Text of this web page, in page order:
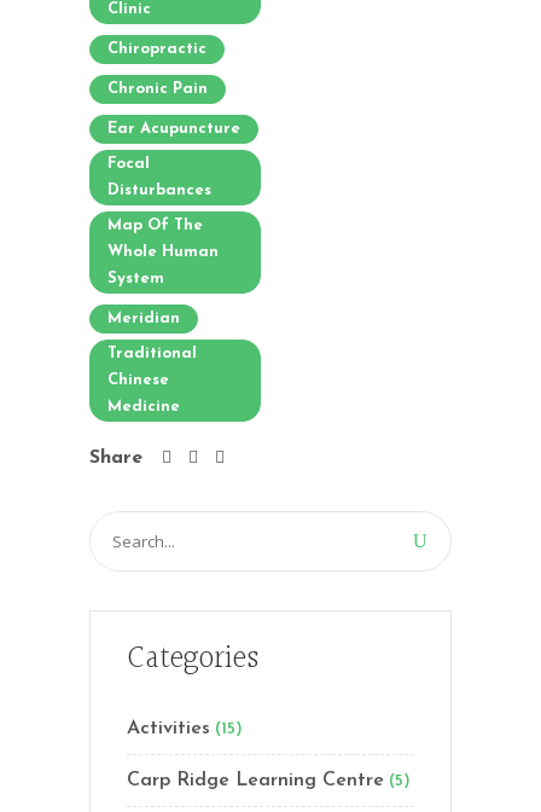
Clinic
Chiropractic
Chronic Pain
Ear Acupuncture
Focal
Disturbances
Map Of The
Whole Human
System
Meridian
Traditional
Chinese
Medicine
Share
Search
for:
Categories
Activities (15)
Carp Ridge Learning Centre (5)